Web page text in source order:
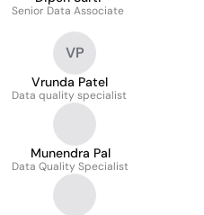
Senior Data Associate
VP
Vrunda Patel
Data quality specialist
Munendra Pal
Data Quality Specialist